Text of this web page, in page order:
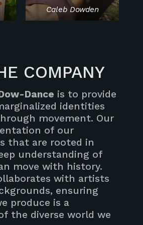
Caleb Dowden
COMPANY
Dance is to provide
identities
movement. Our
of our
that are rooted in
understanding of
move with history.
with artists
ensuring
produce is a
the diverse world we